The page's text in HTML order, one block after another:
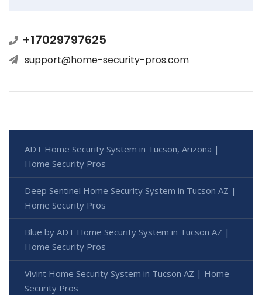
+17029797625
support@home-security-pros.com
ADT Home Security System in Tucson, Arizona |
Home Security Pros
Deep Sentinel Home Security System in Tucson AZ |
Home Security Pros
Blue by ADT Home Security System in Tucson AZ |
Home Security Pros
Vivint Home Security System in Tucson AZ | Home
Security Pros